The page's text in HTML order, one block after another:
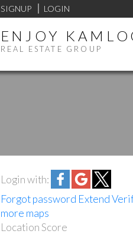
SIGNUP LOGIN
ENJOY
REAL ESTATE GROUP
Login with:
Forgot password Extend
more maps
Location Score